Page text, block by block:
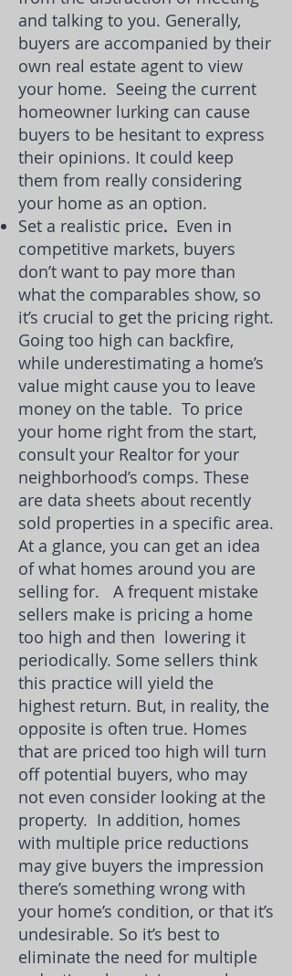
and talking to you. Generally,
buyers are accompanied by their
own real estate agent to view
your home. Seeing the current
homeowner lurking can cause
buyers to be hesitant to express
their opinions. It could keep
them from really considering
your home as an option.
Set a realistic price. Even in
competitive markets, buyers
don’t want to pay more than
what the comparables show, so
it’s crucial to get the pricing right.
Going too high can backfire,
while underestimating a home’s
value might cause you to leave
money on the table. To price
your home right from the start,
consult your Realtor for your
neighborhood’s comps. These
are data sheets about recently
sold properties in a specific area.
At a glance, you can get an idea
of what homes around you are
selling for.
A frequent mistake
sellers make is pricing a home
too high and then lowering it
periodically. Some sellers think
this practice will yield the
highest return. But, in reality, the
opposite is often true. Homes
that are priced too high will turn
off potential buyers, who may
not even consider looking at the
property. In addition, homes
with multiple price reductions
may give buyers the impression
there’s something wrong with
your home’s condition, or that it’s
undesirable. So it’s best to
eliminate the need for multiple